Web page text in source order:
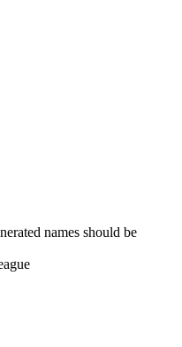
names should be